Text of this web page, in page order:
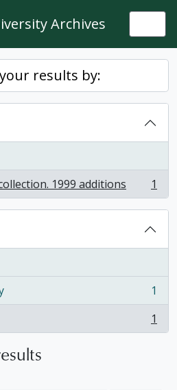
Archives
results by:
1999 additions
1
1
1